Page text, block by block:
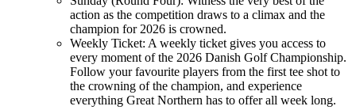
action as the competition draws to a climax and the
champion for 2026 is crowned.
Weekly Ticket: A weekly ticket gives you access to
every moment of the 2026 Danish Golf Championship.
Follow your favourite players from the first tee shot to
the crowning of the champion, and experience
everything Great Northern has to offer all week long.